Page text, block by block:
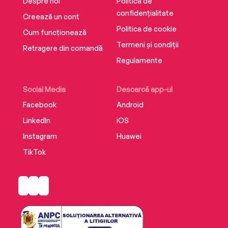
Creează un cont
Cum funcționează
Retragere din comandă
Social Media
Facebook
LinkedIn
Instagram
TikTok
Descarcă app-ul
Android
iOS
Huawei
confidențialitate
Politica de cookie
Termeni și condiții
Regulamente